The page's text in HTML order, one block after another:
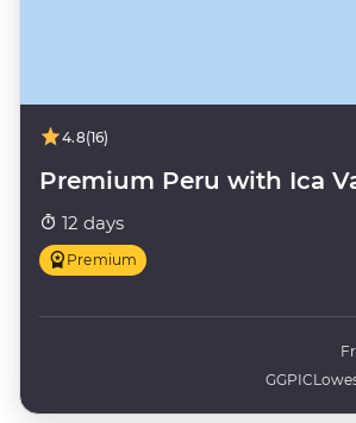
4.8(16)
Premium Peru with Ica
12 days
Premium
GGPIC